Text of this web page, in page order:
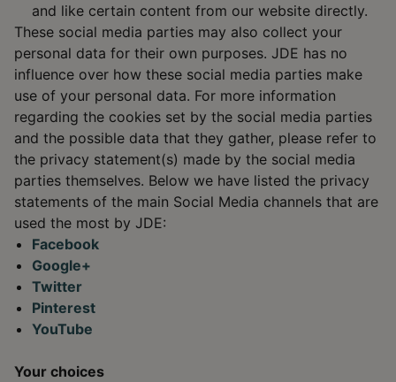
and like certain content from our website directly.
These social media parties may also collect your
personal data for their own purposes. JDE has no
influence over how these social media parties make
use of your personal data. For more information
regarding the cookies set by the social media parties
and the possible data that they gather, please refer to
the privacy statement(s) made by the social media
parties themselves. Below we have listed the privacy
statements of the main Social Media channels that are
used the most by JDE:
Facebook
Google+
Twitter
Pinterest
YouTube
Your choices